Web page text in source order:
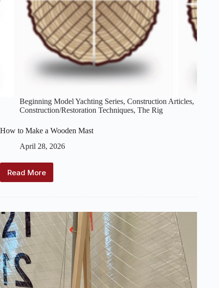
Beginning Model Yachting Series, Construction Articles,
Construction/Restoration Techniques, The Rig
How to Make a Wooden Mast
April 28, 2026
Read More
How
Wooden
Mast